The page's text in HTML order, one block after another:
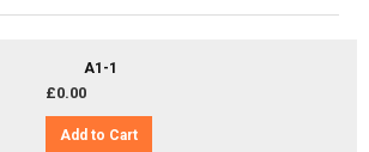
A1-1
£0.00
Add to Cart